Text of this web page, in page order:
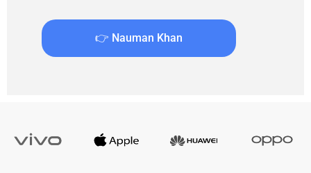
👉 Nauman Khan